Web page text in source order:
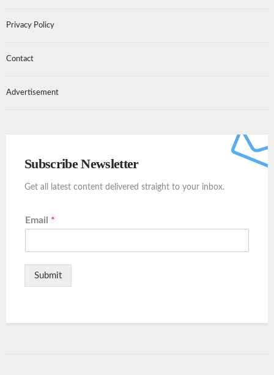
Privacy Policy
Contact
Advertisement
Subscribe Newsletter
Get all latest content delivered straight to your inbox.
Email *
Submit